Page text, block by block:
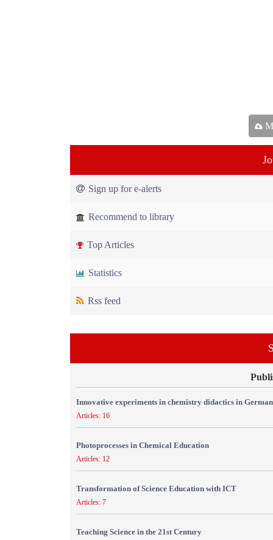
Sign up for e-alerts
Recommend to library
Top Articles
Statistics
Rss feed
Innovative experiments in chemistry didactics in
Articles: 16
Photoprocesses in Chemical Education
Articles: 12
Transformation of Science Education with ICT
Articles: 7
Teaching Science in the 21st Century